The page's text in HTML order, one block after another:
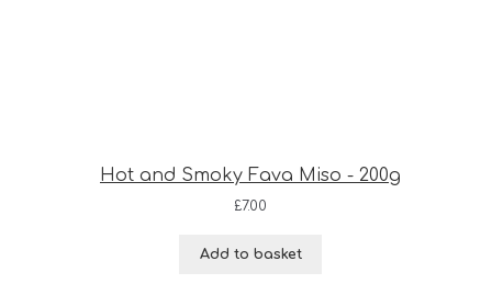
Hot and Smoky Fava Miso - 200g
£7.00
Add to basket